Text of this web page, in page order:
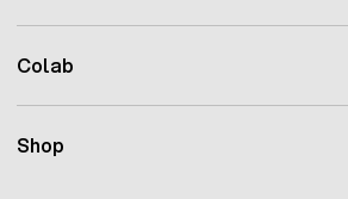
Shop
Colab